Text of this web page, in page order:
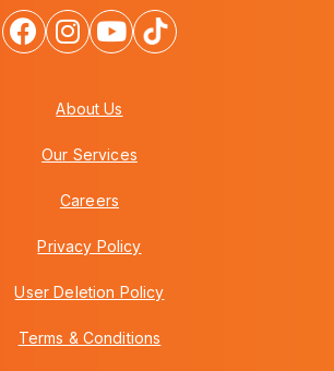
About Us
Our Services
Careers
Privacy Policy
User Deletion Policy
Terms & Conditions